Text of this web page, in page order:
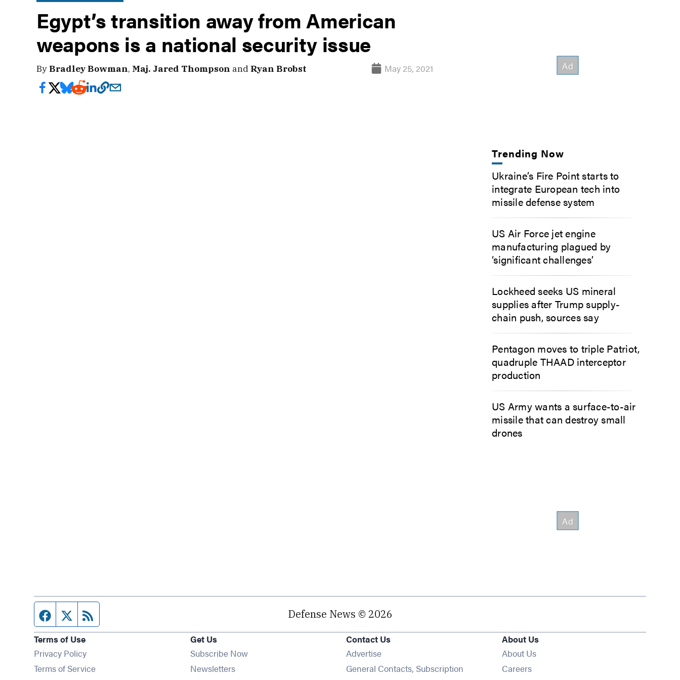
Egypt’s transition away from American
weapons is a national security issue
By Bradley Bowman, Maj. Jared Thompson and Ryan Brobst May 25, 2021
Trending Now
Ukraine’s Fire Point starts to
integrate European tech into
missile defense system
US Air Force jet engine
manufacturing plagued by
‘significant challenges’
Lockheed seeks US mineral
supplies after Trump supply-
chain push, sources say
Pentagon moves to triple Patriot,
quadruple THAAD interceptor
production
US Army wants a surface-to-air
missile that can destroy small
drones
Facebook page
Twitter feed Defense News © 2026
Terms of Use
Privacy Policy
Terms of Service
Get Us
Subscribe Now
NewslettersOpens in new window
Contact Us
Advertise
General Contacts, Subscription
About Us
About Us
Careers